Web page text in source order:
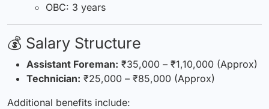
OBC: 3 years
💰 Salary Structure
Assistant Foreman: ₹35,000 – ₹1,10,000 (Approx)
Technician: ₹25,000 – ₹85,000 (Approx)
Additional benefits include: